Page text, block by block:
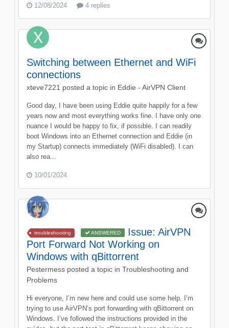
12/08/2024 4 replies
Switching between Ethernet and WiFi
connections
xteve7221 posted a topic in Eddie - AirVPN Client
Good day, I have been using Eddie quite happily for a few
years now and most everything works fine. I have only one
nuance I would be happy to fix, if possible. I can readily
boot Windows into an Ethernet connection and Eddie (in
my Startup) connects immediately (WiFi disabled). I can
also rea...
10/01/2024
troubleshooting ANSWERED
Issue: AirVPN
Port Forward Not Working on
Windows with qBittorrent
Pestermess posted a topic in Troubleshooting and
Problems
Hi everyone, I’m new here and could use some help. I’m
trying to use AirVPN’s port forwarding with qBittorrent on
Windows. I’ve followed the instructions provided in the